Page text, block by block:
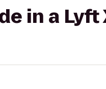
in a Lyft